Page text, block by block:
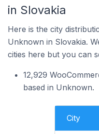
in Slovakia
Here is the city
Unknown in Slovakia.
cities here but you can
12,929
based in Unknown.
City